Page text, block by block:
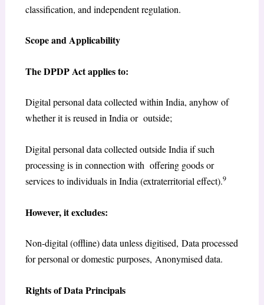
classification, and independent regulation.
Scope and Applicability
The DPDP Act applies to:
Digital personal data collected within India, anyhow of
whether it is reused in India or outside;
Digital personal data collected outside India if such
processing is in connection with offering goods or
services to individuals in India (extraterritorial effect).9
However, it excludes:
Non-digital (offline) data unless digitised, Data processed
for personal or domestic purposes, Anonymised data.
Rights of Data Principals